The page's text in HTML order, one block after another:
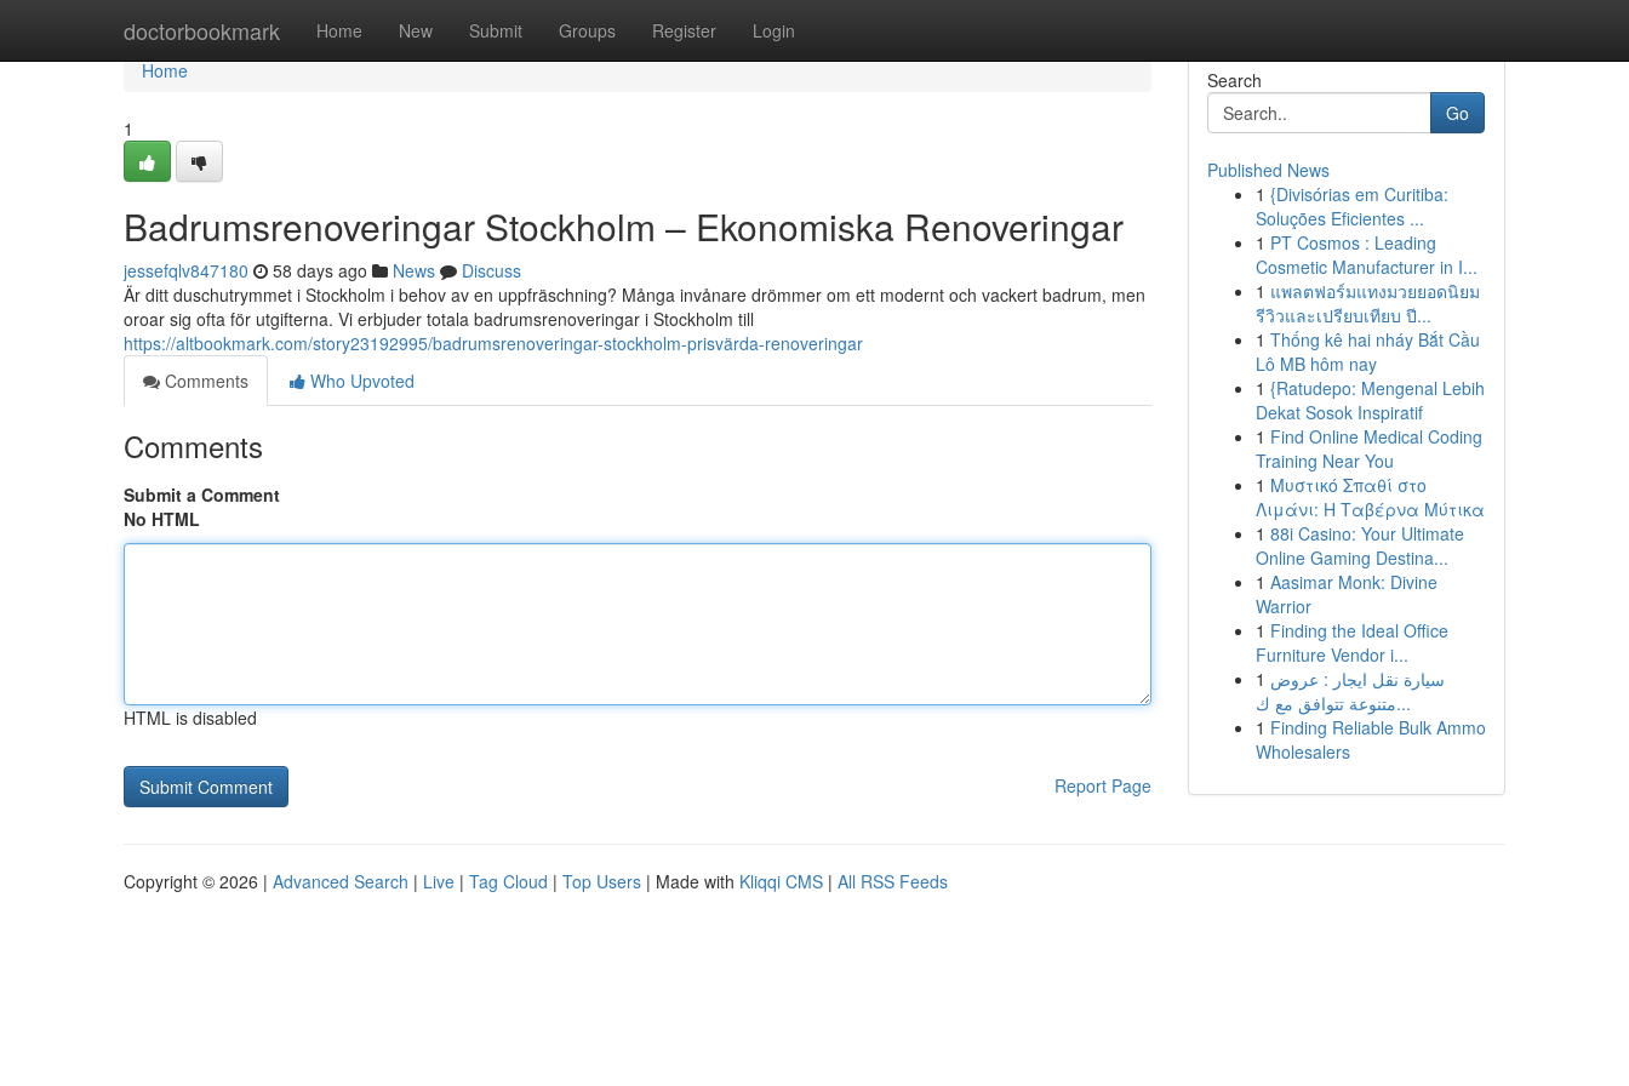
doctorbookmark Home New Submit Groups Register Login
Home
Home
1
Badrumsrenoveringar Stockholm – Ekonomiska Renoveringar
jessefqlv847180 58 days ago News
Discuss
Är ditt duschutrymmet i Stockholm i behov av en uppfräschning? Många invånare drömmer om ett modernt och vackert badrum, men
oroar sig ofta för utgifterna. Vi erbjuder totala badrumsrenoveringar i Stockholm till
https://altbookmark.com/story23192995/badrumsrenoveringar-stockholm-prisvärda-renoveringar
Comments
Who Upvoted
Comments
Submit a Comment
No HTML
HTML is disabled
Report Page
Search
Go
Published News
1 {Divisórias em Curitiba:
Soluções Eficientes ...
1 PT Cosmos : Leading
Cosmetic Manufacturer in I...
1 แพลตฟอร์มแทงมวยยอดนิยม
รีวิวและเปรียบเทียบ ปี...
1 Thống kê hai nháy Bắt Cầu
Lô MB hôm nay
1 {Ratudepo: Mengenal Lebih
Dekat Sosok Inspiratif
1 Find Online Medical Coding
Training Near You
1 Μυστικό Σπαθί στο
Λιμάνι: Η Ταβέρνα Μύτικα
1 88i Casino: Your Ultimate
Online Gaming Destina...
1 Aasimar Monk: Divine
Warrior
1 Finding the Ideal Office
Furniture Vendor i...
1 سيارة نقل ايجار : عروض
متنوعة تتوافق مع ك...
1 Finding Reliable Bulk Ammo
Wholesalers
Copyright © 2026 | Advanced Search | Live | Tag Cloud | Top Users | Made with Kliqqi CMS | All RSS Feeds